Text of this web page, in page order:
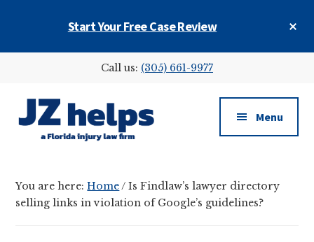
Start Your Free Case Review
Call us: (305) 661-9977
helps
(a
Florida
Menu
You are here:Home / Is Findlaw’s lawyer directory
selling links in violation of Google’s guidelines?